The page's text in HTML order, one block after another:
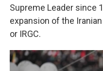
Supreme Leader since
expansion of the
or IRGC.